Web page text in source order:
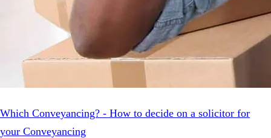
Which Conveyancing? - How to decide on a solicitor for
your Conveyancing